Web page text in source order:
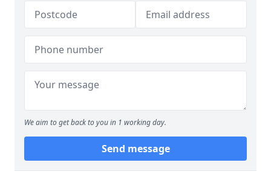
We aim to get back to you in 1 working day.
Send message